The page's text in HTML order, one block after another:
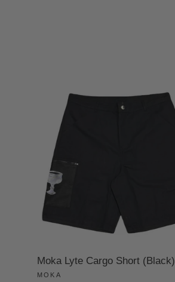
Moka Lyte Cargo Short (Black)
MOKA